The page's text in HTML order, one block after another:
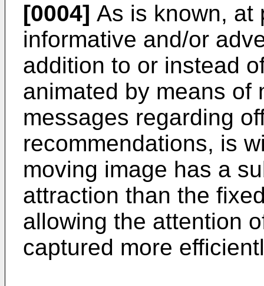
[0004] As is known, at
informative and/or
addition to or instead
animated by means of
messages regarding
recommendations, is
moving image has a
attraction than the
allowing the attention
captured more